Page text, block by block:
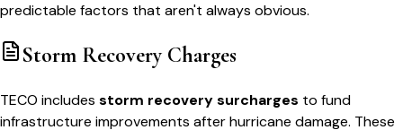
predictable factors that aren't always obvious.
Storm Recovery Charges
TECO includes storm recovery surcharges to fund
infrastructure improvements after hurricane damage. These